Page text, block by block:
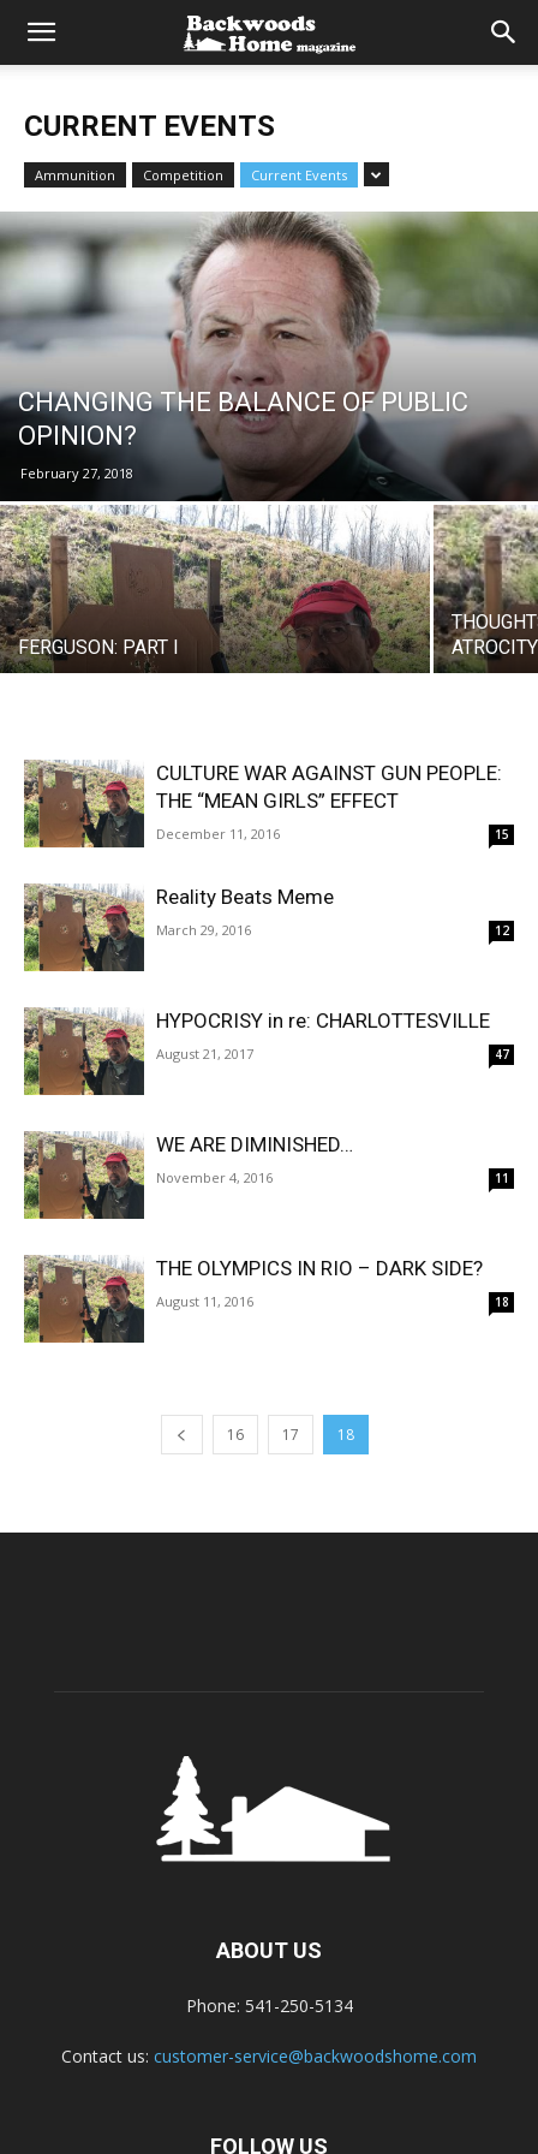
CURRENT EVENTS
Ammunition Competition Current Events
CHANGING THE BALANCE OF PUBLIC
OPINION?
February 27, 2018
FERGUSON: PART I
ATROCITY
CULTURE WAR AGAINST GUN PEOPLE:
THE “MEAN GIRLS” EFFECT
December 11, 2016 15
Reality Beats Meme
March 29, 2016 12
HYPOCRISY in re: CHARLOTTESVILLE
August 21, 2017 47
WE ARE DIMINISHED…
November 4, 2016 11
THE OLYMPICS IN RIO – DARK SIDE?
August 11, 2016 18
16 17 18
ABOUT US
Phone: 541-250-5134
Contact us: customer-service@backwoodshome.com
FOLLOW US